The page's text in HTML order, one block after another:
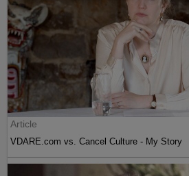
Article
VDARE.com vs. Cancel Culture - My Story